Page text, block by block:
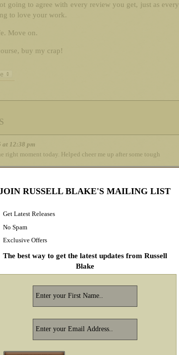
RUSSELL BLAKE'S MAILING LIST
Get Latest Releases
No Spam
Exclusive Offers
The best way to get the latest updates from Russell
Blake
going to agree with every review you get, just as every
to love your work.
Move on.
buy my crap!
12:38 pm
right moment today. Helped cheer me up after some tough
7:01 pm
please everyone. There are books that I love that I’ve
and sometimes they don’t care for them. C’est la vie.
7:51 pm
book.
still glad you read it.
to our own opinion.
to drive-bys– those reviews that read simply: This Book Sucked!
take a joke. I don’t get involved and I don’t take it personally.
on a duck’s back. I do not enmesh myself in someone’s negative